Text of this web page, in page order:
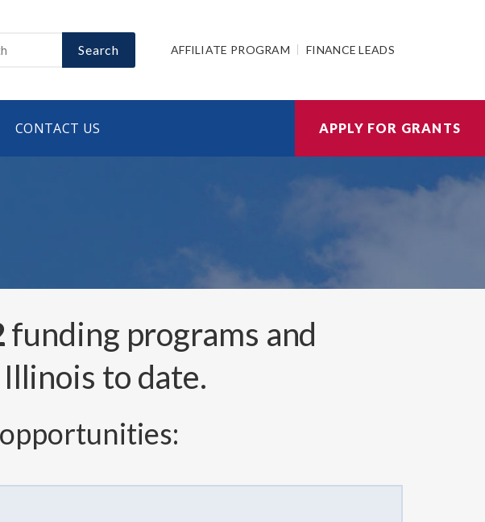
Search AFFILIATE PROGRAM FINANCE LEADS
CONTACT US APPLY FOR GRANTS
funding programs and
to date.